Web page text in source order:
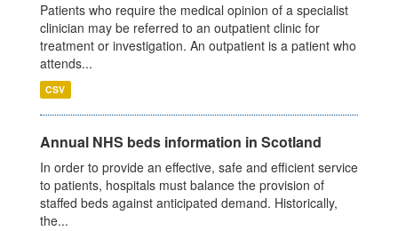
Patients who require the medical opinion of a specialist
clinician may be referred to an outpatient clinic for
treatment or investigation. An outpatient is a patient who
attends...
CSV
Annual NHS beds information in Scotland
In order to provide an effective, safe and efficient service
to patients, hospitals must balance the provision of
staffed beds against anticipated demand. Historically,
the...